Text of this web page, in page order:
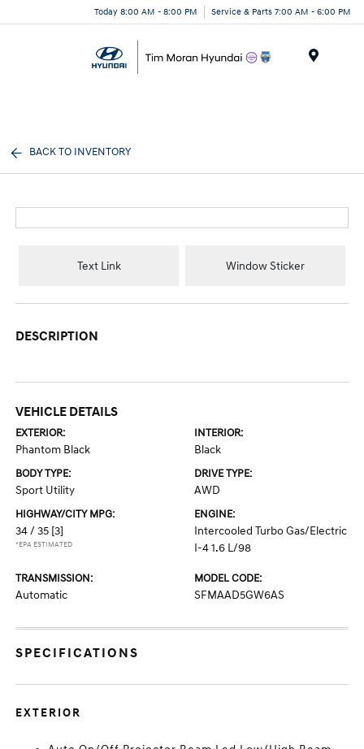
Today 8:00 AM - 8:00 PM Service & Parts 7:00 AM - 6:00 PM
BACK TO INVENTORY
Text Link Window Sticker
DESCRIPTION
VEHICLE DETAILS
EXTERIOR:
Phantom Black
INTERIOR:
Black
BODY TYPE:
Sport Utility
DRIVE TYPE:
AWD
HIGHWAY/CITY MPG:
34 / 35 [3]
*EPA ESTIMATED
ENGINE:
Intercooled Turbo Gas/Electric
I-4 1.6 L/98
TRANSMISSION:
Automatic
MODEL CODE:
SFMAAD5GW6AS
SPECIFICATIONS
EXTERIOR